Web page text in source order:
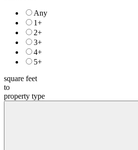
Any
1+
2+
3+
4+
5+
square feet
to
property type